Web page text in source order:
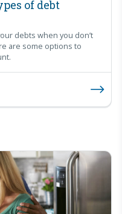
of debt
debts when you don’t
are some options to